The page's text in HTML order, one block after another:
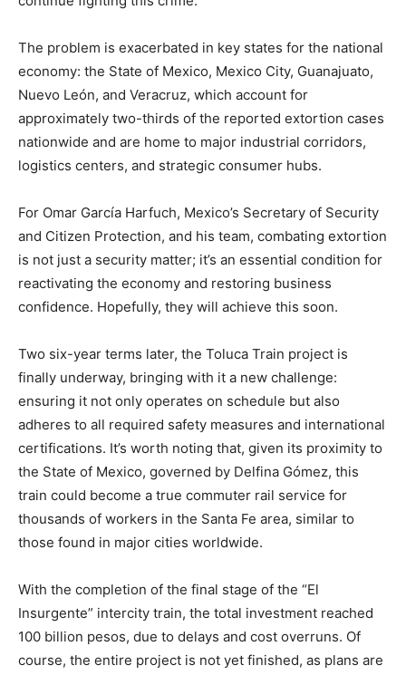
The problem is exacerbated in key states for the national
economy: the State of Mexico, Mexico City, Guanajuato,
Nuevo León, and Veracruz, which account for
approximately two-thirds of the reported extortion cases
nationwide and are home to major industrial corridors,
logistics centers, and strategic consumer hubs.
For Omar García Harfuch, Mexico’s Secretary of Security
and Citizen Protection, and his team, combating extortion
is not just a security matter; it’s an essential condition for
reactivating the economy and restoring business
confidence. Hopefully, they will achieve this soon.
Two six-year terms later, the Toluca Train project is
finally underway, bringing with it a new challenge:
ensuring it not only operates on schedule but also
adheres to all required safety measures and international
certifications. It’s worth noting that, given its proximity to
the State of Mexico, governed by Delfina Gómez, this
train could become a true commuter rail service for
thousands of workers in the Santa Fe area, similar to
those found in major cities worldwide.
With the completion of the final stage of the “El
Insurgente” intercity train, the total investment reached
100 billion pesos, due to delays and cost overruns. Of
course, the entire project is not yet finished, as plans are